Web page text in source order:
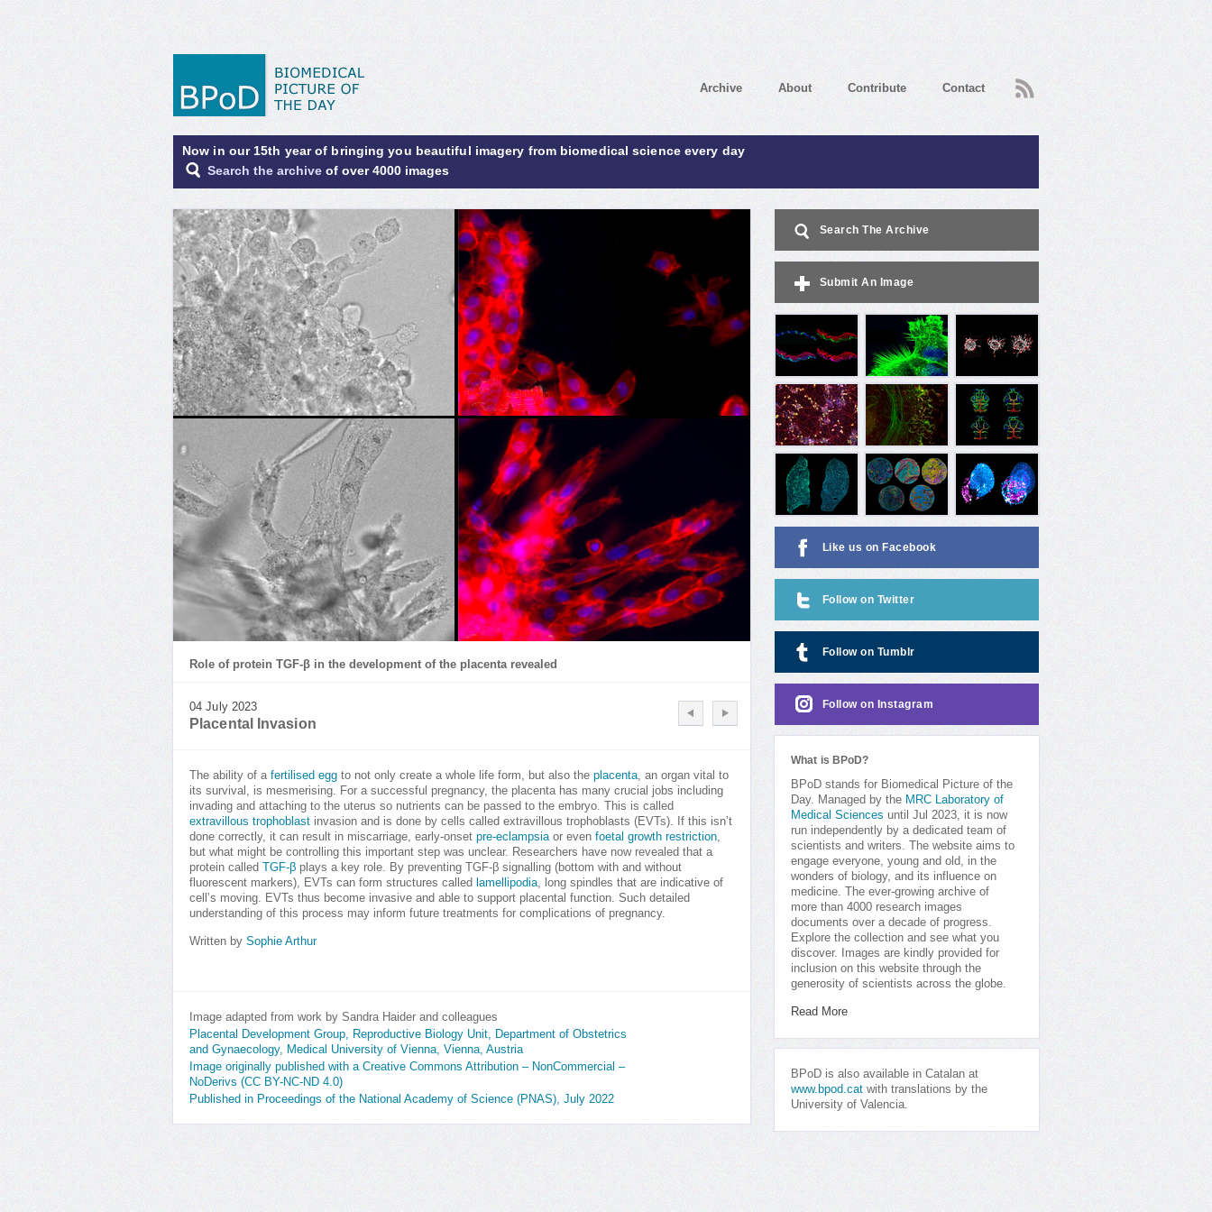
Archive About Contribute Contact RSS
Now in our 15th year of bringing you beautiful imagery from biomedical science every day
Search the archive of over 4000 images
Role of protein TGF-β in the development of the placenta revealed
04 July 2023
Placental Invasion
The ability of a fertilised egg to not only create a whole life form, but also the placenta, an organ vital to
its survival, is mesmerising. For a successful pregnancy, the placenta has many crucial jobs including
invading and attaching to the uterus so nutrients can be passed to the embryo. This is called
extravillous trophoblast invasion and is done by cells called extravillous trophoblasts (EVTs). If this isn’t
done correctly, it can result in miscarriage, early-onset pre-eclampsiaor even foetal growth restriction,
but what might be controlling this important step was unclear. Researchers have now revealed that a
protein called
TGF-β plays a key role. By preventing TGF-β signalling (bottom with and without
fluorescent markers), EVTs can form structures called lamellipodia, long spindles that are indicative of
cell’s moving. EVTs thus become invasive and able to support placental function. Such detailed
understanding of this process may inform future treatments for complications of pregnancy.
Written by Sophie Arthur
Image adapted from work by Sandra Haider and colleagues
Placental Development Group, Reproductive Biology Unit, Department of Obstetrics
and Gynaecology, Medical University of Vienna, Vienna, Austria
Image originally published with a Creative Commons Attribution – NonCommercial –
NoDerivs (CC BY-NC-ND 4.0)
Published in Proceedings of the National Academy of Science (PNAS), July 2022
Search The Archive
Submit An Image
Like us on Facebook
Follow on Twitter
Follow on Tumblr
Follow on Instagram
What is BPoD?
BPoD stands for Biomedical Picture of the
Day. Managed by the MRC Laboratory of
Medical Sciences until Jul 2023, it is now
run independently by a dedicated team of
scientists and writers. The website aims to
engage everyone, young and old, in the
wonders of biology, and its influence on
medicine. The ever-growing archive of
more than 4000 research images
documents over a decade of progress.
Explore the collection and see what you
discover. Images are kindly provided for
inclusion on this website through the
generosity of scientists across the globe.
Read More
BPoD is also available in Catalan at
www.bpod.cat with translations by the
University of Valencia.